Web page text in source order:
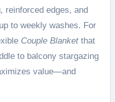
reinforced edges, and
to weekly washes. For
Couple Blanketthat
to balcony stargazing
value—and